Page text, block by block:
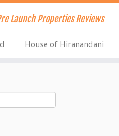
Launch Properties Reviews
House of Hiranandani